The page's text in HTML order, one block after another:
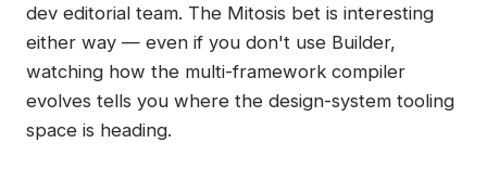
dev editorial team. The Mitosis bet is interesting
either way — even if you don't use Builder,
watching how the multi-framework compiler
evolves tells you where the design-system tooling
space is heading.